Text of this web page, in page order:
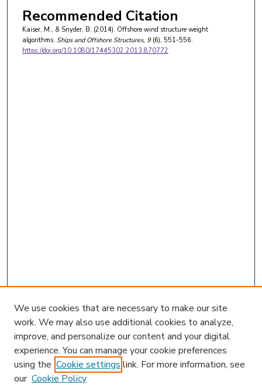
Recommended Citation
Kaiser, M., & Snyder, B. (2014). Offshore wind structure weight
algorithms. Ships and Offshore Structures, 9(6), 551-556.
https://doi.org/10.1080/17445302.2013.870772
We use cookies that are necessary to make our site
work. We may also use additional cookies to analyze,
improve, and personalize our content and your digital
experience. You can manage your cookie preferences
using the Cookie settings link. For more information, see
our Cookie Policy